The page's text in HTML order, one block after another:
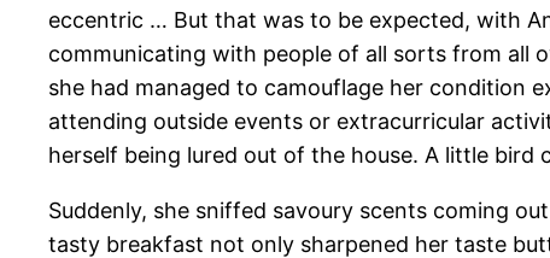
eccentric … But that was to be expected, with
communicating with people of all sorts from all
she had managed to camouflage her condition
attending outside events or extracurricular
herself being lured out of the house. A little
Suddenly, she sniffed savoury scents coming
tasty breakfast not only sharpened her taste